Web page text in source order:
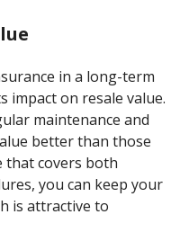
in a long-term
on resale value.
maintenance and
better than those
that covers both
you can keep your
is attractive to